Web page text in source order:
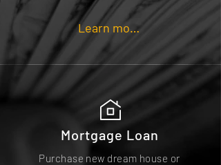
Learn more
Mortgage Loan
Purchase new dream house or